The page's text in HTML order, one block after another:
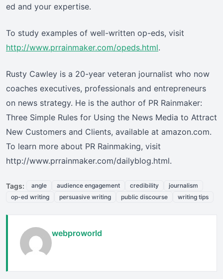
ed and your expertise.
To study examples of well-written op-eds, visit
http://www.prrainmaker.com/opeds.html.
Rusty Cawley is a 20-year veteran journalist who now
coaches executives, professionals and entrepreneurs
on news strategy. He is the author of PR Rainmaker:
Three Simple Rules for Using the News Media to Attract
New Customers and Clients, available at amazon.com.
To learn more about PR Rainmaking, visit
http://www.prrainmaker.com/dailyblog.html.
Tags: angle audience engagement credibility
journalism
op-ed writing
persuasive writing public discourse writing tips
webproworld